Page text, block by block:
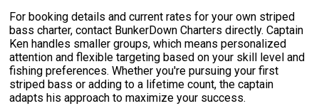
For booking details and current rates for your own striped
bass charter, contact BunkerDown Charters directly. Captain
Ken handles smaller groups, which means personalized
attention and flexible targeting based on your skill level and
fishing preferences. Whether you're pursuing your first
striped bass or adding to a lifetime count, the captain
adapts his approach to maximize your success.